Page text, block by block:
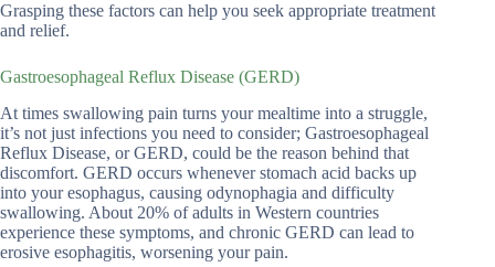
Grasping these factors can help you seek appropriate treatment
and relief.
Gastroesophageal Reflux Disease (GERD)
At times swallowing pain turns your mealtime into a struggle,
it’s not just infections you need to consider; Gastroesophageal
Reflux Disease, or GERD, could be the reason behind that
discomfort. GERD occurs whenever stomach acid backs up
into your esophagus, causing odynophagia and difficulty
swallowing. About 20% of adults in Western countries
experience these symptoms, and chronic GERD can lead to
erosive esophagitis, worsening your pain.